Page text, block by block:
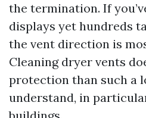
the termination. If
displays yet hundreds
the vent direction is
Cleaning dryer vents
protection than such a
understand, in